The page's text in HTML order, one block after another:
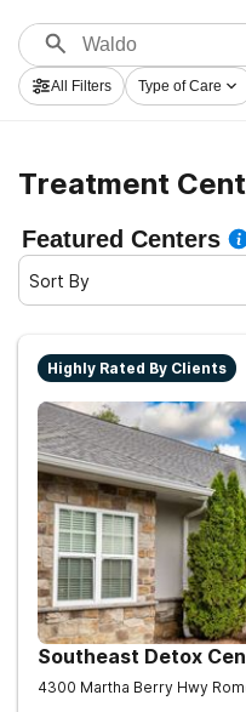
programs for a variety
rehabilitation center in
road to clean living.
All Filters Type of Care
Treatment
Featured Centers
Sort By
Highly Rated By Clients
Southeast Detox
4300 Martha Berry Hwy